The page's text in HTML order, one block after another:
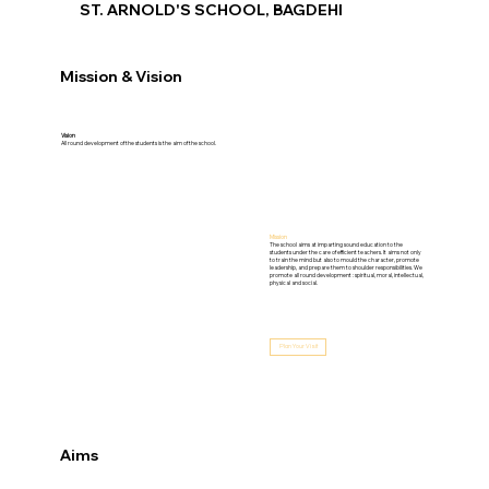
ST. ARNOLD'S SCHOOL, BAGDEHI
Mission & Vision
Vision
All round development of the students is the aim of the school.
Mission
The school aims at imparting sound education to the
students under the care of efficient teachers. It aims not only
to train the mind but also to mould the character, promote
leadership, and prepare them to shoulder responsibilities. We
promote all round development : spiritual, moral, intellectual,
physical and social.
Plan Your Visit
Aims